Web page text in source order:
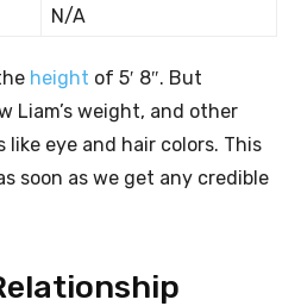
N/A
height of 5′ 8″. But
Liam’s weight, and other
eye and hair colors. This
soon as we get any credible